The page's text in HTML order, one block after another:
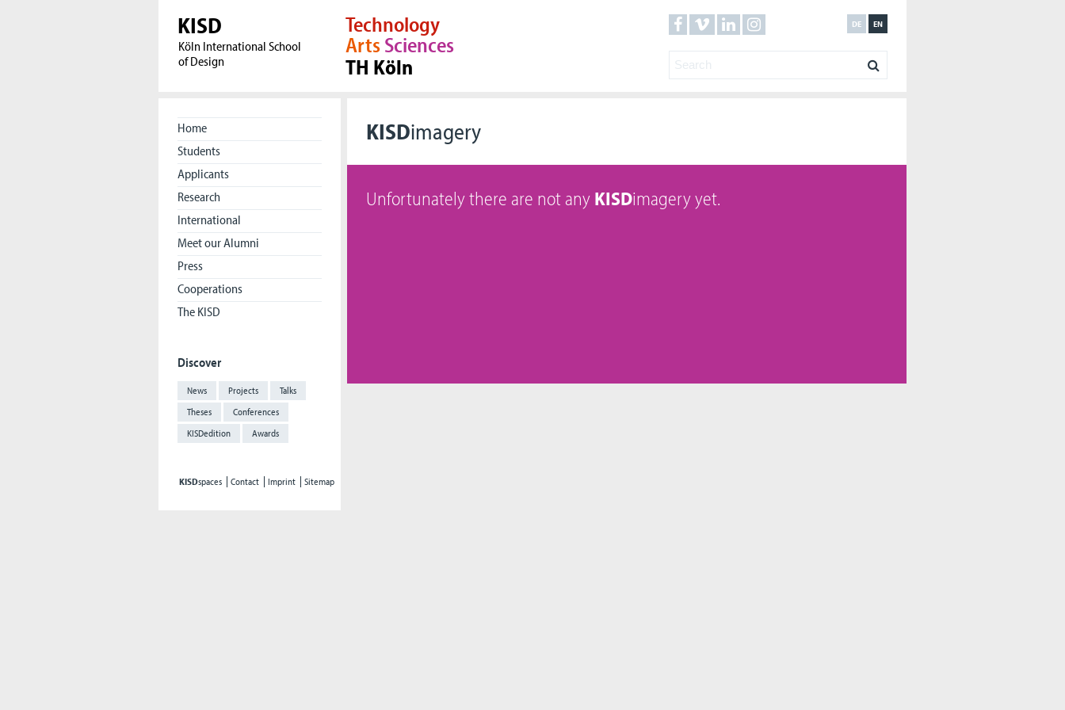
KISD
Köln International School
of Design
EN
DE
Technology
ArtsSciences
TH Köln
Home
Students
Applicants
Research
International
Meet our Alumni
Press
Cooperations
The KISD
Discover
News Projects
Talks
Theses
Conferences
KISDedition
Awards
KISDspaces Contact Imprint Sitemap
KISDimagery
Unfortunately there are not any KISDimagery yet.